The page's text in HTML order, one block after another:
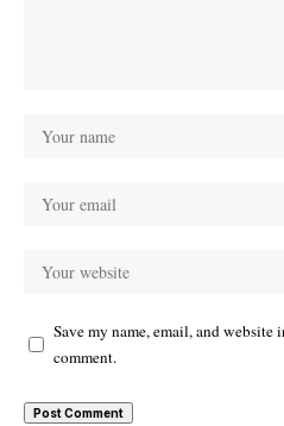
Save my name, email, and
comment.